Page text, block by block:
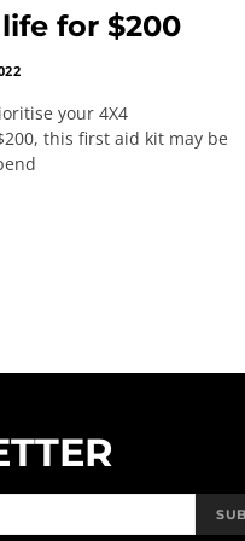
for $200
your 4X4
this first aid kit may be